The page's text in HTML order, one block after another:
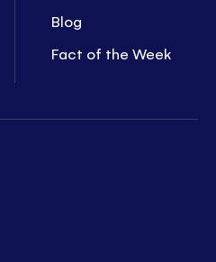
Blog
Fact of the Week